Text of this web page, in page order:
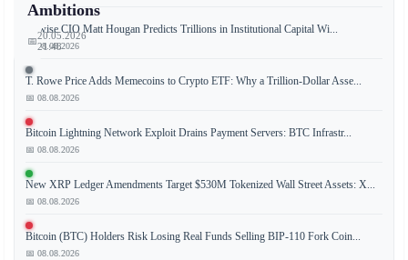
Ambitions
📅20.05.2026
21:48
Securitize,
a
tokenization
platform,
reported
a
Bitwise CIO Matt Hougan Predicts Trillions in Institutional Capital Wi...
📅 08.08.2026
T. Rowe Price Adds Memecoins to Crypto ETF: Why a Trillion-Dollar Asse...
📅 08.08.2026
Bitcoin Lightning Network Exploit Drains Payment Servers: BTC Infrastr...
📅 08.08.2026
New XRP Ledger Amendments Target $530M Tokenized Wall Street Assets: X...
📅 08.08.2026
Bitcoin (BTC) Holders Risk Losing Real Funds Selling BIP-110 Fork Coin...
📅 08.08.2026